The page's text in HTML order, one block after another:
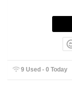
9 Used - 0 Today